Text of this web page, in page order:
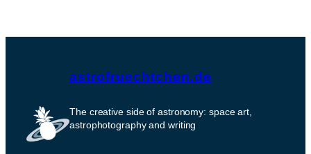
astrofruechtchen.de
The creative side of astronomy: space art,
astrophotography and writing